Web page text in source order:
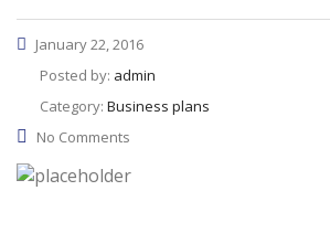
January 22, 2016
Posted by: admin
Category: Business plans
No Comments